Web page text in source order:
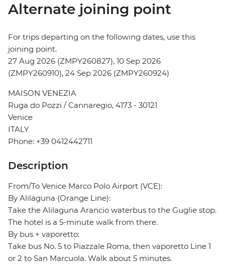
Alternate joining point
For trips departing on the following dates, use this
joining point.
27 Aug 2026 (ZMPY260827), 10 Sep 2026
(ZMPY260910), 24 Sep 2026 (ZMPY260924)
MAISON VENEZIA
Ruga do Pozzi / Cannaregio, 4173 - 30121
Venice
ITALY
Phone: +39 0412442711
Description
From/To Venice Marco Polo Airport (VCE):
By Alilaguna (Orange Line):
Take the Alilaguna Arancio waterbus to the Guglie stop.
The hotel is a 5-minute walk from there.
By bus + vaporetto:
Take bus No. 5 to Piazzale Roma, then vaporetto Line 1
or 2 to San Marcuola. Walk about 5 minutes.